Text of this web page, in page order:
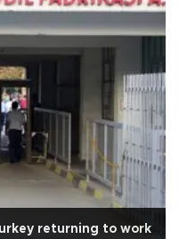
returning to work